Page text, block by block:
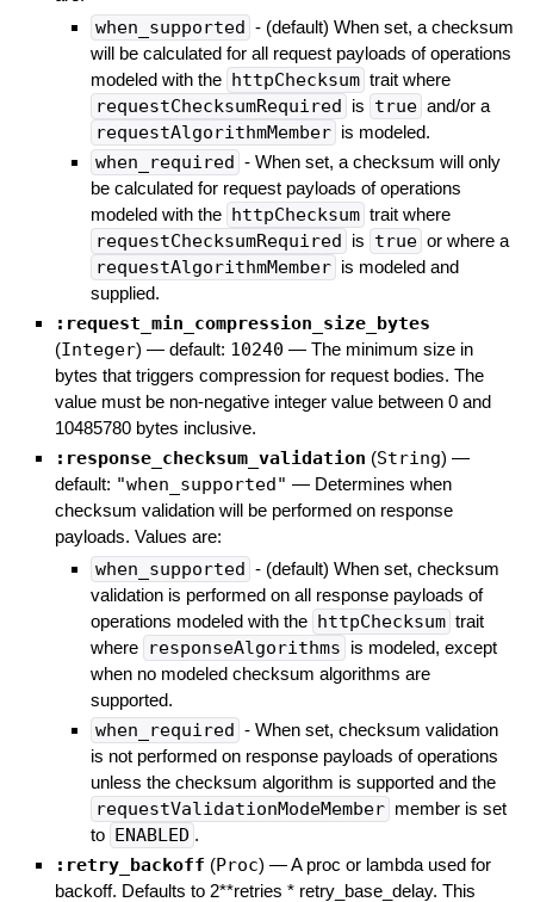
when_supported - (default) When set, a checksum
will be calculated for all request payloads of operations
modeled with the httpChecksum trait where
requestChecksumRequired is true and/or a
requestAlgorithmMember is modeled.
when_required - When set, a checksum will only
be calculated for request payloads of operations
modeled with the httpChecksum trait where
requestChecksumRequired is true or where a
requestAlgorithmMember is modeled and
supplied.
:request_min_compression_size_bytes
(Integer) — default: 10240 — The minimum size in
bytes that triggers compression for request bodies. The
value must be non-negative integer value between 0 and
10485780 bytes inclusive.
:response_checksum_validation (String) —
default: "when_supported" — Determines when
checksum validation will be performed on response
payloads. Values are:
when_supported - (default) When set, checksum
validation is performed on all response payloads of
operations modeled with the httpChecksum trait
where responseAlgorithms is modeled, except
when no modeled checksum algorithms are
supported.
when_required - When set, checksum validation
is not performed on response payloads of operations
unless the checksum algorithm is supported and the
requestValidationModeMember member is set
to ENABLED .
:retry_backoff (Proc) —A proc or lambda used for
backoff. Defaults to 2**retries * retry_base_delay. This